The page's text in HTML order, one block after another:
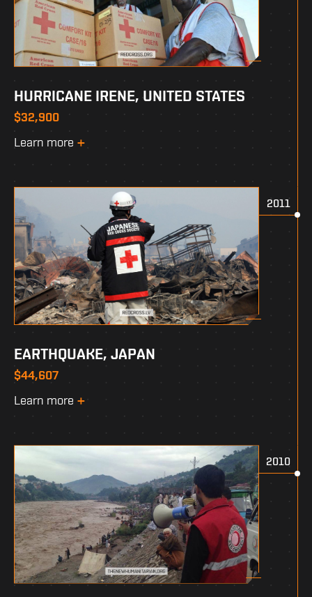
HURRICANE IRENE, UNITED STATES
$32,900
Learn more
2011
EARTHQUAKE, JAPAN
$44,607
Learn more
2010